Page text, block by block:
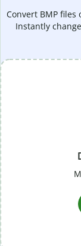
Convert BMP
Instantly